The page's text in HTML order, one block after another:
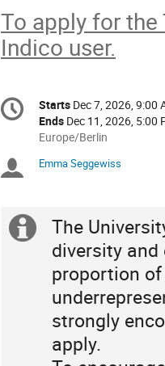
To apply for
Indico user.
Conference
information
Date/Time
Starts Dec 7, 2026, 9:00
Ends Dec 11, 2026, 5:00
All
are
Europe/Berlin
Chairpersons
Emma Seggewiss
Extra
information
The
diversity
proportion
strongly
apply.